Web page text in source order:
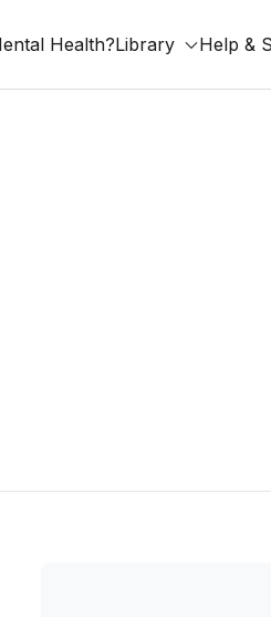
Health?Library Help &